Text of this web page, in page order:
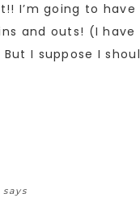
I’m going to
and outs! (I
I suppose I
says